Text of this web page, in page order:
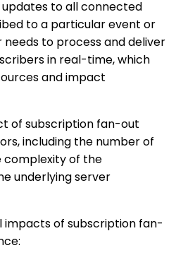
to all connected
to a particular event or
to process and deliver
in real-time, which
and impact
of subscription fan-out
including the number of
complexity of the
underlying server
impacts of subscription fan-